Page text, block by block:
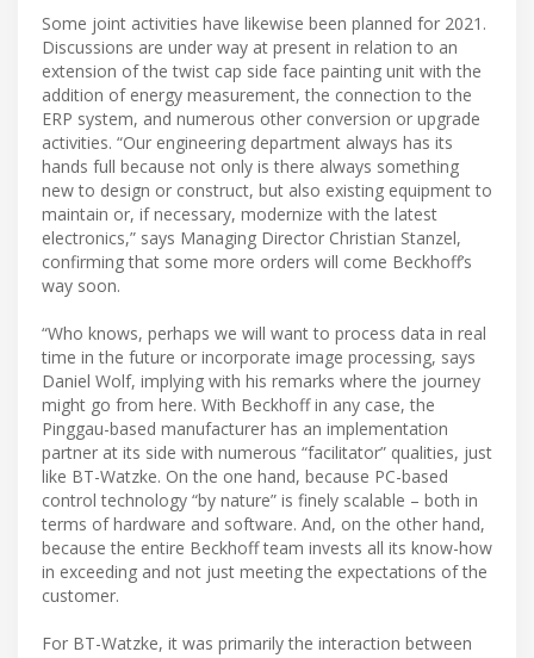
Some joint activities have likewise been planned for 2021.
Discussions are under way at present in relation to an
extension of the twist cap side face painting unit with the
addition of energy measurement, the connection to the
ERP system, and numerous other conversion or upgrade
activities. “Our engineering department always has its
hands full because not only is there always something
new to design or construct, but also existing equipment to
maintain or, if necessary, modernize with the latest
electronics,” says Managing Director Christian Stanzel,
confirming that some more orders will come Beckhoff’s
way soon.
“Who knows, perhaps we will want to process data in real
time in the future or incorporate image processing, says
Daniel Wolf, implying with his remarks where the journey
might go from here. With Beckhoff in any case, the
Pinggau-based manufacturer has an implementation
partner at its side with numerous “facilitator” qualities, just
like BT-Watzke. On the one hand, because PC-based
control technology “by nature” is finely scalable – both in
terms of hardware and software. And, on the other hand,
because the entire Beckhoff team invests all its know-how
in exceeding and not just meeting the expectations of the
customer.
For BT-Watzke, it was primarily the interaction between